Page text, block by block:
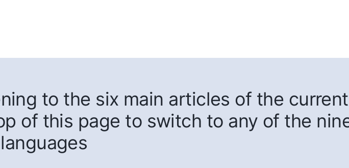
to the six main articles of the current
of this page to switch to any of the